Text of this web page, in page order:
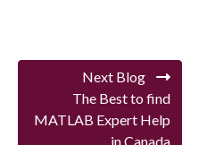
Next Blog
The Best to find
MATLAB Expert Help
in Canada